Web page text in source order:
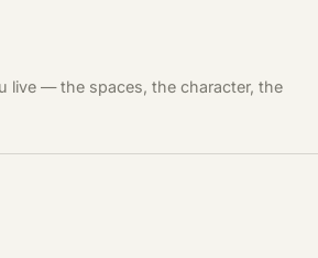
live — the spaces, the character, the